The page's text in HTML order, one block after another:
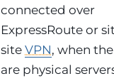
connected over
ExpressRoute or
siteVPN, when
are physical